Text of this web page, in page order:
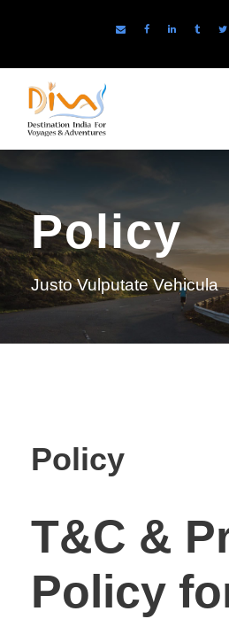
Policy
Justo Vulputate Vehicula
Policy
T&C &
Policy